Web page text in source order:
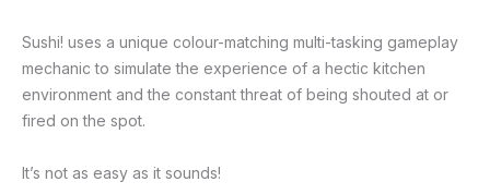
Sushi! uses a unique colour-matching multi-tasking gameplay
mechanic to simulate the experience of a hectic kitchen
environment and the constant threat of being shouted at or
fired on the spot.
It’s not as easy as it sounds!